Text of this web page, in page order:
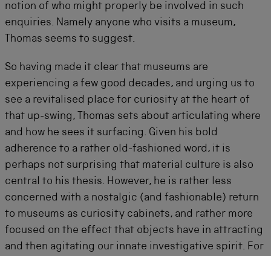
notion of who might properly be involved in such
enquiries. Namely anyone who visits a museum,
Thomas seems to suggest.
So having made it clear that museums are
experiencing a few good decades, and urging us to
see a revitalised place for curiosity at the heart of
that up-swing, Thomas sets about articulating where
and how he sees it surfacing. Given his bold
adherence to a rather old-fashioned word, it is
perhaps not surprising that material culture is also
central to his thesis. However, he is rather less
concerned with a nostalgic (and fashionable) return
to museums as curiosity cabinets, and rather more
focused on the effect that objects have in attracting
and then agitating our innate investigative spirit. For